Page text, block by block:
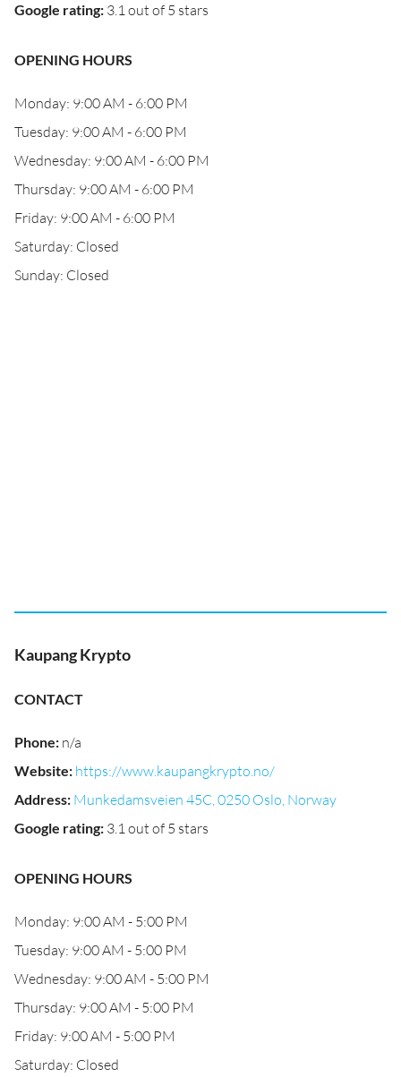
Google rating: 3.1 out of 5 stars
OPENING HOURS
Monday: 9:00 AM - 6:00 PM
Tuesday: 9:00 AM - 6:00 PM
Wednesday: 9:00 AM - 6:00 PM
Thursday: 9:00 AM - 6:00 PM
Friday: 9:00 AM - 6:00 PM
Saturday: Closed
Sunday: Closed
Kaupang Krypto
CONTACT
Phone: n/a
Website: https://www.kaupangkrypto.no/
Address: Munkedamsveien 45C, 0250 Oslo, Norway
Google rating: 3.1 out of 5 stars
OPENING HOURS
Monday: 9:00 AM - 5:00 PM
Tuesday: 9:00 AM - 5:00 PM
Wednesday: 9:00 AM - 5:00 PM
Thursday: 9:00 AM - 5:00 PM
Friday: 9:00 AM - 5:00 PM
Saturday: Closed